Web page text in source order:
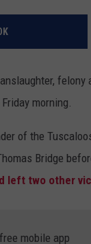
morning.
of the
Bridge
left two other
mobile app